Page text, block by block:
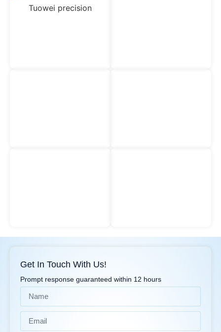
Get In Touch With Us!
Prompt response guaranteed within 12 hours